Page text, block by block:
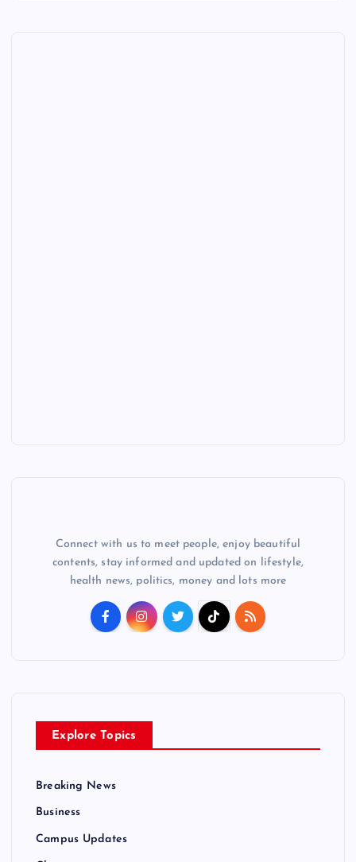
Connect with us to meet people, enjoy beautiful
contents, stay informed and updated on lifestyle,
health news, politics, money and lots more
Explore Topics
Breaking News
Business
Campus Updates